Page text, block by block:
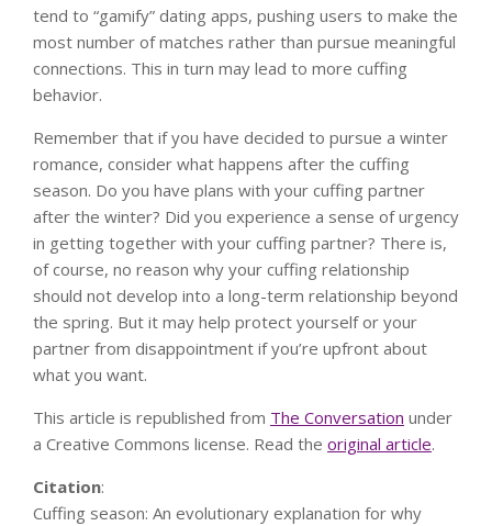
tend to “gamify” dating apps, pushing users to make the
most number of matches rather than pursue meaningful
connections. This in turn may lead to more cuffing
behavior.
Remember that if you have decided to pursue a winter
romance, consider what happens after the cuffing
season. Do you have plans with your cuffing partner
after the winter? Did you experience a sense of urgency
in getting together with your cuffing partner? There is,
of course, no reason why your cuffing relationship
should not develop into a long-term relationship beyond
the spring. But it may help protect yourself or your
partner from disappointment if you’re upfront about
what you want.
This article is republished from The Conversation under
a Creative Commons license. Read the original article.
Citation:
Cuffing season: An evolutionary explanation for why